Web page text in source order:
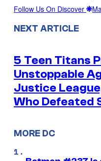
Follow Us On Discover
NEXT ARTICLE
5 Teen Titans
Unstoppable
Justice
Who Defeated
MORE DC